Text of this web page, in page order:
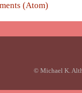
(Atom)
© Michael K.